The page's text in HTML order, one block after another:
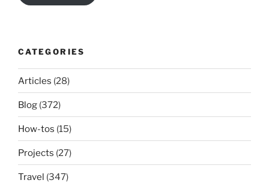
CATEGORIES
Articles (28)
Blog (372)
How-tos (15)
Projects (27)
Travel (347)